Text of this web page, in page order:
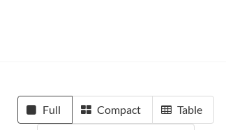
Full Compact Table